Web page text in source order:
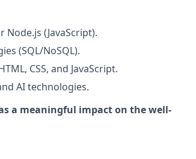
(JavaScript).
(SQL/NoSQL).
CSS, and JavaScript.
AI technologies.
a meaningful impact on the well-